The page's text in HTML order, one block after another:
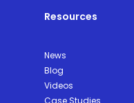
Resources
News
Blog
Videos
Case Studies